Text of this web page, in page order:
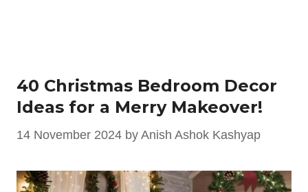
40 Christmas Bedroom Decor
Ideas for a Merry Makeover!
14 November 2024 by Anish Ashok Kashyap